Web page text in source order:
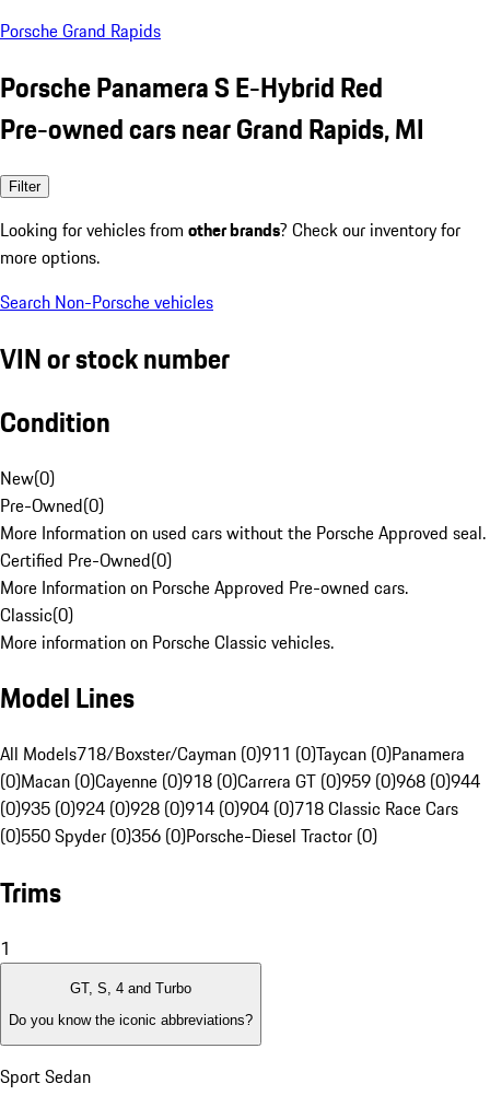
Porsche Grand Rapids
Porsche Panamera S E-Hybrid Red
Pre-owned cars near Grand Rapids, MI
Filter
Looking for vehicles from other brands? Check our inventory for
more options.
Search Non-Porsche vehicles
VIN or stock number
Condition
New(0)
Pre-Owned(0)
More Information on used cars without the Porsche Approved seal.
Certified Pre-Owned(0)
More Information on Porsche Approved Pre-owned cars.
Classic(0)
More information on Porsche Classic vehicles.
Model Lines
All Models718/Boxster/Cayman (0)911 (0)Taycan (0)Panamera
(0)Macan (0)Cayenne (0)918 (0)Carrera GT (0)959 (0)968 (0)944
(0)935 (0)924 (0)928 (0)914 (0)904 (0)718 Classic Race Cars
(0)550 Spyder (0)356 (0)Porsche-Diesel Tractor (0)
Trims
1
GT, S, 4 and Turbo
Do you know the iconic abbreviations?
Sport Sedan